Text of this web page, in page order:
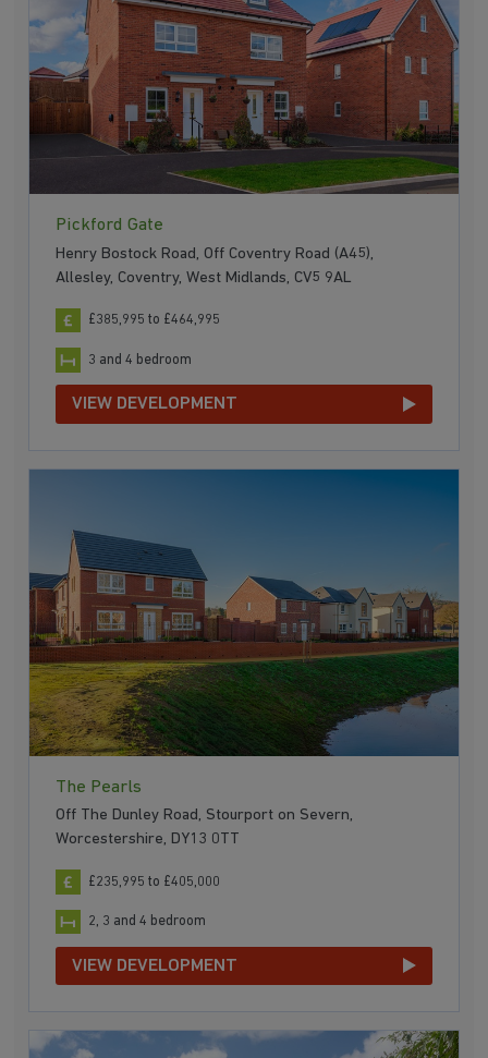
Pickford Gate
Henry Bostock Road, Off Coventry Road (A45),
Allesley, Coventry, West Midlands, CV5 9AL
£385,995 to £464,995
3 and 4 bedroom
VIEW DEVELOPMENT
The Pearls
Off The Dunley Road, Stourport on Severn,
Worcestershire, DY13 0TT
£235,995 to £405,000
2, 3 and 4 bedroom
VIEW DEVELOPMENT